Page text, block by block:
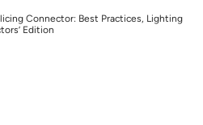
Connector: Best Practices, Lighting
Edition